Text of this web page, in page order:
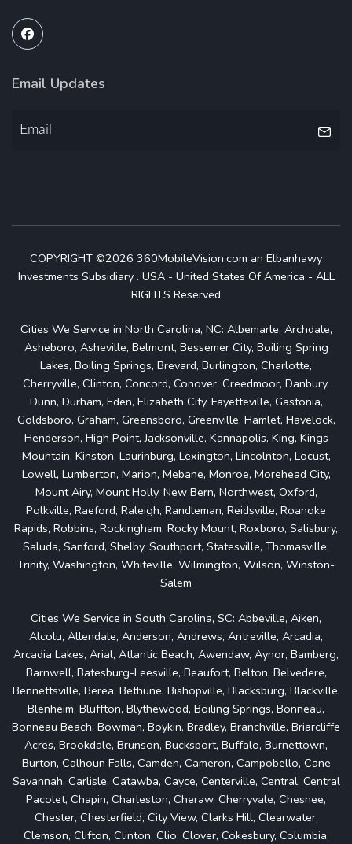
Email Updates
COPYRIGHT ©2026 360MobileVision.com an Elbanhawy
Investments Subsidiary . USA - United States Of America - ALL
RIGHTS Reserved
Cities We Service in North Carolina, NC: Albemarle, Archdale,
Asheboro, Asheville, Belmont, Bessemer City, Boiling Spring
Lakes, Boiling Springs, Brevard, Burlington, Charlotte,
Cherryville, Clinton, Concord, Conover, Creedmoor, Danbury,
Dunn, Durham, Eden, Elizabeth City, Fayetteville, Gastonia,
Goldsboro, Graham, Greensboro, Greenville, Hamlet, Havelock,
Henderson, High Point, Jacksonville, Kannapolis, King, Kings
Mountain, Kinston, Laurinburg, Lexington, Lincolnton, Locust,
Lowell, Lumberton, Marion, Mebane, Monroe, Morehead City,
Mount Airy, Mount Holly, New Bern, Northwest, Oxford,
Polkville, Raeford, Raleigh, Randleman, Reidsville, Roanoke
Rapids, Robbins, Rockingham, Rocky Mount, Roxboro, Salisbury,
Saluda, Sanford, Shelby, Southport, Statesville, Thomasville,
Trinity, Washington, Whiteville, Wilmington, Wilson, Winston-
Salem
Cities We Service in South Carolina, SC: Abbeville, Aiken,
Alcolu, Allendale, Anderson, Andrews, Antreville, Arcadia,
Arcadia Lakes, Arial, Atlantic Beach, Awendaw, Aynor, Bamberg,
Barnwell, Batesburg-Leesville, Beaufort, Belton, Belvedere,
Bennettsville, Berea, Bethune, Bishopville, Blacksburg, Blackville,
Blenheim, Bluffton, Blythewood, Boiling Springs, Bonneau,
Bonneau Beach, Bowman, Boykin, Bradley, Branchville, Briarcliffe
Acres, Brookdale, Brunson, Bucksport, Buffalo, Burnettown,
Burton, Calhoun Falls, Camden, Cameron, Campobello, Cane
Savannah, Carlisle, Catawba, Cayce, Centerville, Central, Central
Pacolet, Chapin, Charleston, Cheraw, Cherryvale, Chesnee,
Chester, Chesterfield, City View, Clarks Hill, Clearwater,
Clemson, Clifton, Clinton, Clio, Clover, Cokesbury, Columbia,